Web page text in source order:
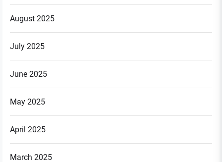
August 2025
July 2025
June 2025
May 2025
April 2025
March 2025